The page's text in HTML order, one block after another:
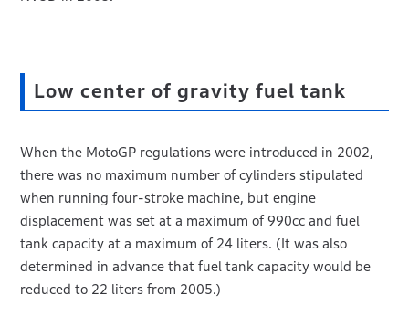
Low center of gravity fuel tank
When the MotoGP regulations were introduced in 2002,
there was no maximum number of cylinders stipulated
when running four-stroke machine, but engine
displacement was set at a maximum of 990cc and fuel
tank capacity at a maximum of 24 liters. (It was also
determined in advance that fuel tank capacity would be
reduced to 22 liters from 2005.)